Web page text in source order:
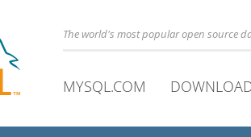
The world's most popular open source
MYSQL.COM